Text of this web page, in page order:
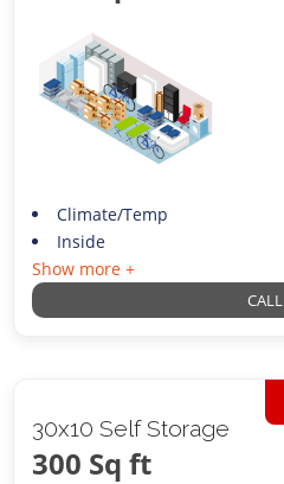
Climate/Temp
Inside
Show more +
CALL
30x10 Self Storage
300 Sq ft